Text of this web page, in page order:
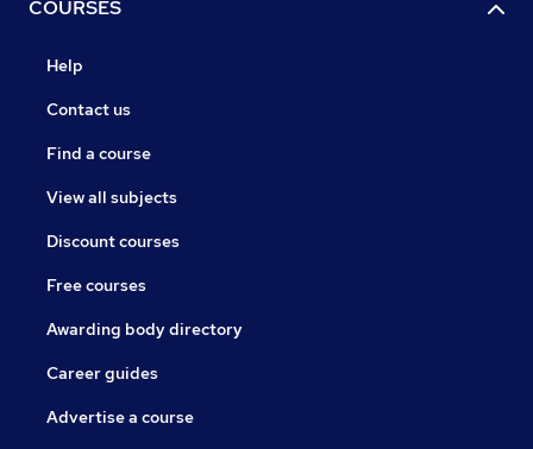
COURSES
Help
Contact us
Find a course
View all subjects
Discount courses
Free courses
Awarding body directory
Career guides
Advertise a course